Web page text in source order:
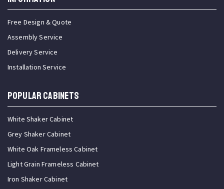
Free Design & Quote
Assembly Service
Delivery Service
Installation Service
Popular Cabinets
White Shaker Cabinet
Grey Shaker Cabinet
White Oak Frameless Cabinet
Light Grain Frameless Cabinet
Iron Shaker Cabinet